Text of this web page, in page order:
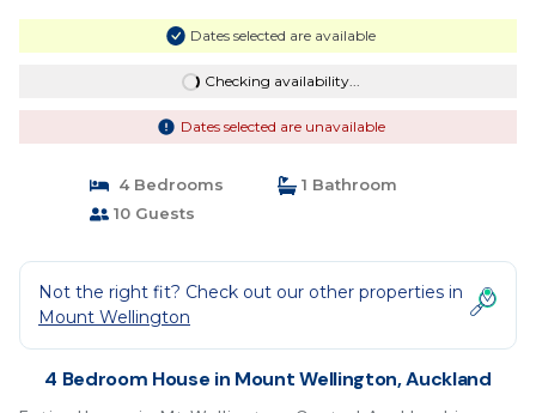
Dates selected are available
Checking availability...
Dates selected are unavailable
4 Bedrooms
1 Bathroom
10 Guests
Not the right fit? Check out our other properties in
Mount Wellington
4 Bedroom House in Mount Wellington, Auckland